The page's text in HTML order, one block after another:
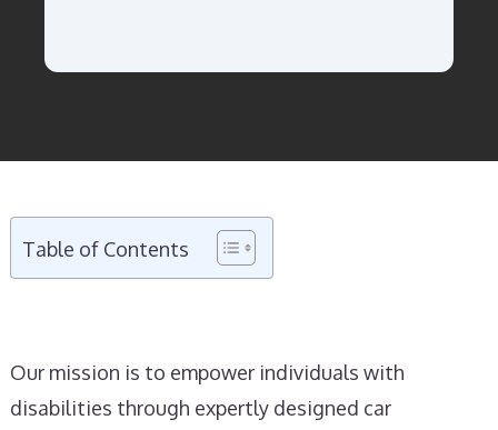
Table of Contents
Our mission is to empower individuals with
disabilities through expertly designed car